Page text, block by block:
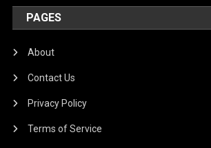
PAGES
About
Contact Us
Privacy Policy
Terms of Service